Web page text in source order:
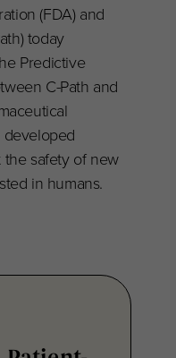
(FDA) and
today
Predictive
C-Path and
developed
safety of new
in humans.